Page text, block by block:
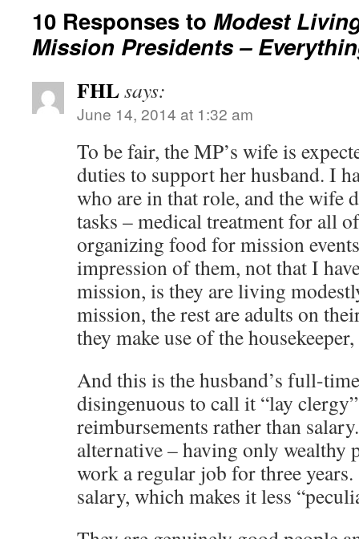
10 Responses to Modest
Mission Presidents –
FHLsays:
June 14, 2014 at 1:32 am
To be fair, the MP’s wife is
duties to support her husband. I
who are in that role, and the wife
tasks – medical treatment for all
organizing food for mission
impression of them, not that I
mission, is they are living
mission, the rest are adults on
they make use of the
And this is the husband’s full-
disingenuous to call it “lay
reimbursements rather than
alternative – having only wealthy
work a regular job for three
salary, which makes it less